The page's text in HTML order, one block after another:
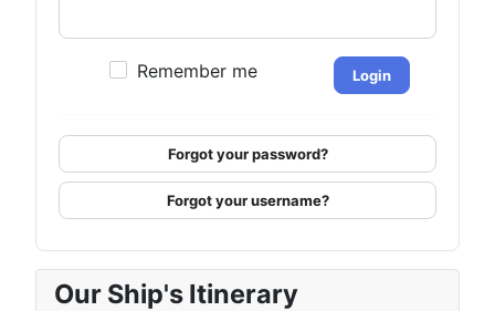
Remember me Login
Forgot your password?
Forgot your username?
Our Ship's Itinerary